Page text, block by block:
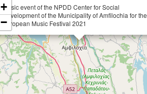
Music event of the NPDD Center for Social
Development of the Municipality of Amfilochia for the
European Music Festival 2021
+
−